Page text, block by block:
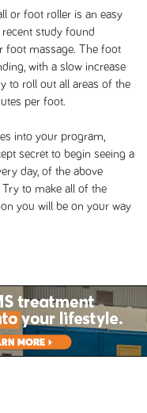
or foot roller is an easy
study found
foot massage. The foot
with a slow increase
to roll out all areas of the
per foot.
into your program,
secret to begin seeing a
day, of the above
Try to make all of the
you will be on your way